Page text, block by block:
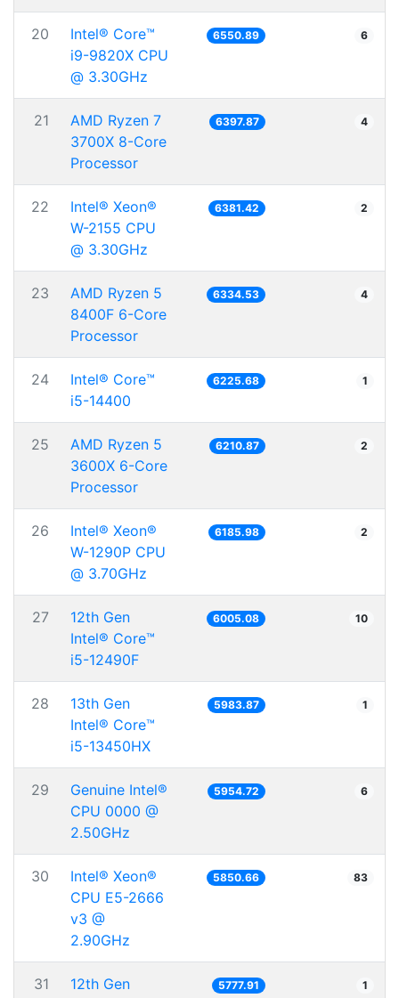
20
Intel® Core™
i9-9820X CPU
@ 3.30GHz
6550.89 6
21
AMD Ryzen 7
3700X 8-Core
Processor
6397.87 4
22
Intel® Xeon®
W-2155 CPU
@ 3.30GHz
6381.42 2
23
AMD Ryzen 5
8400F 6-Core
Processor
6334.53 4
24
Intel® Core™
i5-14400
6225.68 1
25
AMD Ryzen 5
3600X 6-Core
Processor
6210.87 2
26
Intel® Xeon®
W-1290P CPU
@ 3.70GHz
6185.98 2
27
12th Gen
Intel® Core™
i5-12490F
6005.08 10
28
13th Gen
Intel® Core™
i5-13450HX
5983.87 1
29
Genuine Intel®
CPU 0000 @
2.50GHz
5954.72 6
30
Intel® Xeon®
CPU E5-2666
v3 @
2.90GHz
5850.66 83
31
12th Gen
5777.91 1